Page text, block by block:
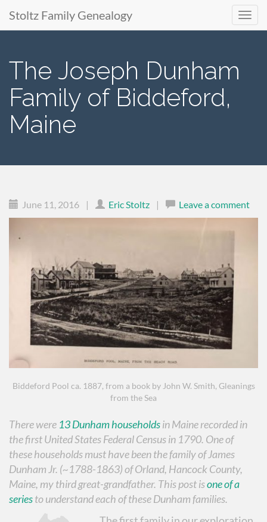
Menu
content
Stoltz Family Genealogy
The Joseph Dunham
Family of Biddeford,
Maine
June 11, 2016 | Eric Stoltz | Leave a comment
Biddeford Pool ca. 1887, from a book by John W. Smith, Gleanings
from the Sea
There were 13 Dunham householdsin Maine recorded in
the first United States Federal Census in 1790. One of
these households must have been the family of James
Dunham Jr. (~1788-1863) of Orland, Hancock County,
Maine, my third great-grandfather. This post isone of a
seriesto understand each of these Dunham families.